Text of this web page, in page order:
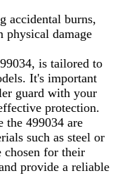
accidental burns,
damage
is tailored to
It's important
guard with your
protection.
499034 are
such as steel or
chosen for their
provide a reliable